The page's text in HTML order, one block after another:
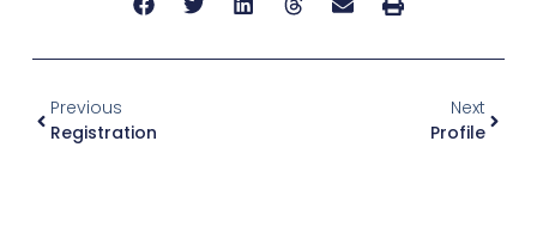
Previous
Registration
Next
Profile